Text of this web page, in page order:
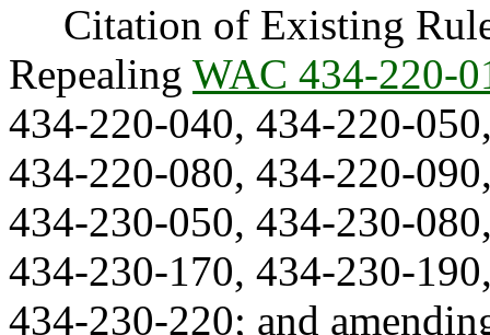
Citation of Existing
Repealing WAC 434-220-
434-220-040, 434-220-
434-220-080, 434-220-
434-230-050, 434-230-
434-230-170, 434-230-
434-230-220; and